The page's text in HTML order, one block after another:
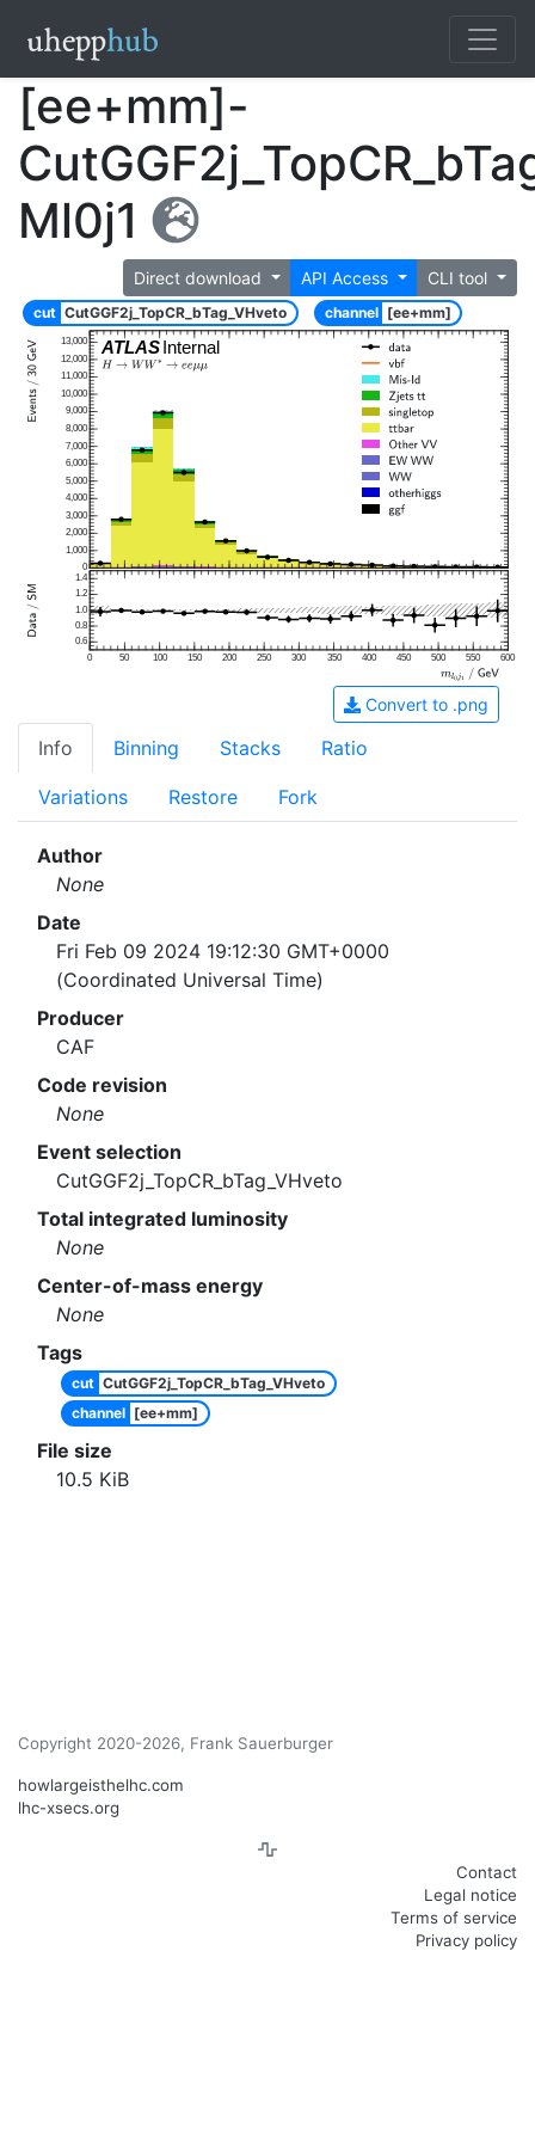
[ee+mm]-
Ml0j1
Direct download API Access CLI tool
cut CutGGF2j_TopCR_bTag_VHveto channel [ee+mm]
ATLASInternal
0
1,000
2,000
3,000
4,000
5,000
6,000
7,000
8,000
9,000
10,000
11,000
12,000
13,000
0 50 100 150 200 250 300 350 400 450 500 550 600
0.6
0.8
1.0
1.2
1.4
Convert to .png
Info Binning Stacks Ratio
Variations Restore Fork
Author
None
Date
Fri Feb 09 2024 19:12:30 GMT+0000
(Coordinated Universal Time)
Producer
CAF
Code revision
None
Event selection
CutGGF2j_TopCR_bTag_VHveto
Total integrated luminosity
None
Center-of-mass energy
None
Tags
cut CutGGF2j_TopCR_bTag_VHveto
channel [ee+mm]
File size
10.5 KiB
Copyright 2020-2026, Frank Sauerburger
howlargeisthelhc.com
lhc-xsecs.org
Contact
Legal notice
Terms of service
Privacy policy